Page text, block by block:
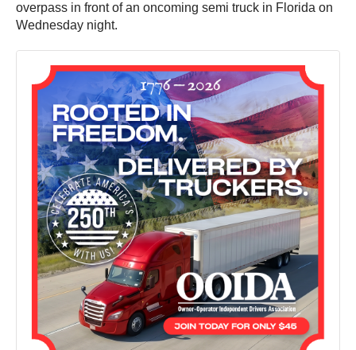
overpass in front of an oncoming semi truck in Florida on
Wednesday night.